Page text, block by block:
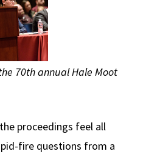
70th annual Hale Moot
proceedings feel all
fire questions from a